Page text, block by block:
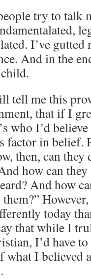
try to talk
I’ve
And in the
tell me this
that if I
who I’d
factor in belief.
then, can they
how can
And how
today
that while I
I’d have
what I believed